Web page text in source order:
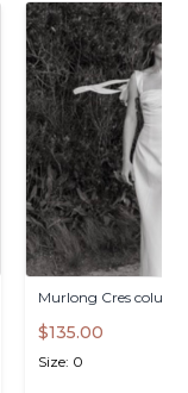
Murlong Cres column
$135.00
Size: 0